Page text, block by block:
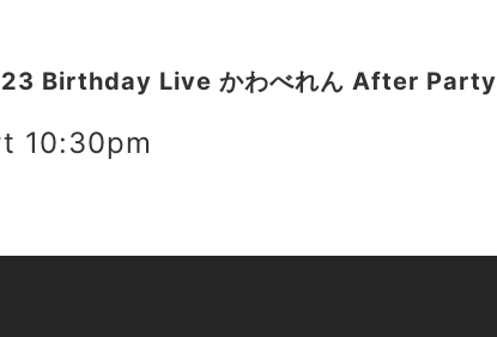
Birthday Live かわべれん After Party
10:30pm